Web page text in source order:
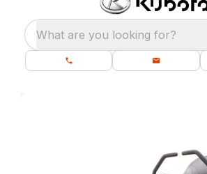
What are you looking for?